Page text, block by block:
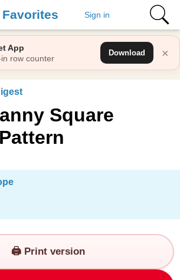
Favorites Sign in
×
App
row counter
Download
Square
🖨️ Print version